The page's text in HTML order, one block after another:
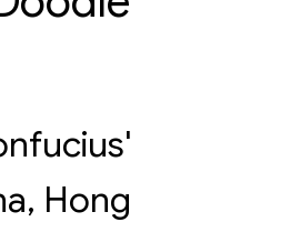
Hong